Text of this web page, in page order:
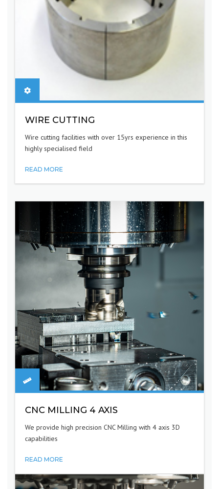
WIRE CUTTING
Wire cutting facilities with over 15yrs experience in this
highly specialised field
READ MORE
CNC MILLING 4 AXIS
We provide high precision CNC Milling with 4 axis 3D
capabilities
READ MORE